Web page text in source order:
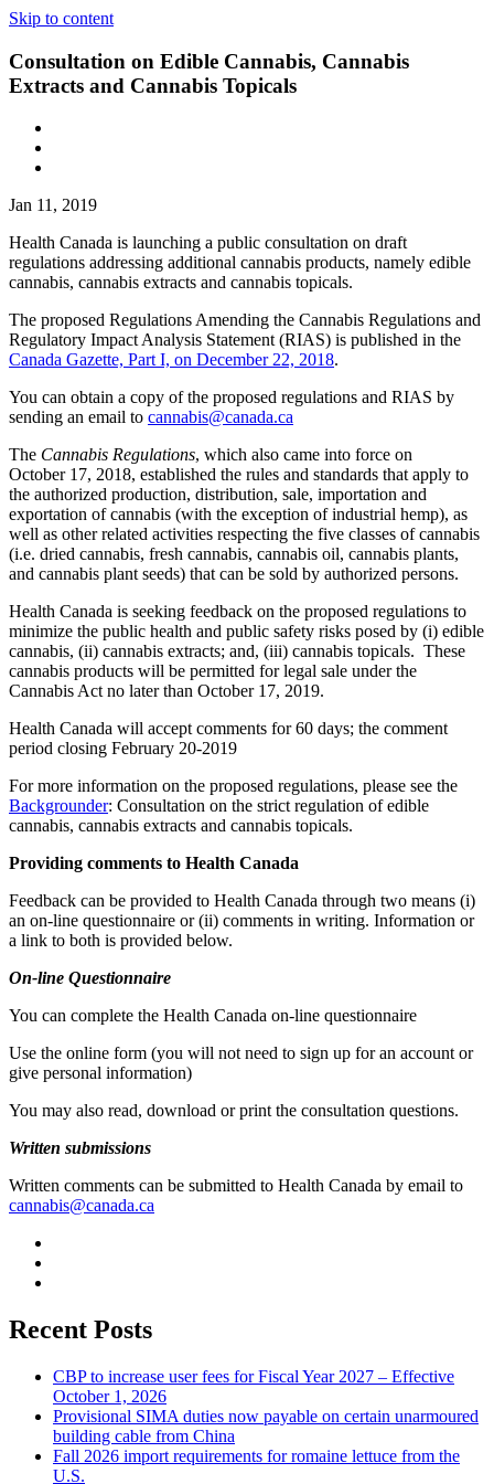
Skip to content
Consultation on Edible Cannabis, Cannabis
Extracts and Cannabis Topicals
Jan 11, 2019
Health Canada is launching a public consultation on draft
regulations addressing additional cannabis products, namely edible
cannabis, cannabis extracts and cannabis topicals.
The proposed Regulations Amending the Cannabis Regulations and
Regulatory Impact Analysis Statement (RIAS) is published in the
Canada Gazette, Part I, on December 22, 2018.
You can obtain a copy of the proposed regulations and RIAS by
sending an email to cannabis@canada.ca
The Cannabis Regulations, which also came into force on
October 17, 2018, established the rules and standards that apply to
the authorized production, distribution, sale, importation and
exportation of cannabis (with the exception of industrial hemp), as
well as other related activities respecting the five classes of cannabis
(i.e. dried cannabis, fresh cannabis, cannabis oil, cannabis plants,
and cannabis plant seeds) that can be sold by authorized persons.
Health Canada is seeking feedback on the proposed regulations to
minimize the public health and public safety risks posed by (i) edible
cannabis, (ii) cannabis extracts; and, (iii) cannabis topicals. These
cannabis products will be permitted for legal sale under the
Cannabis Act no later than October 17, 2019.
Health Canada will accept comments for 60 days; the comment
period closing February 20-2019
For more information on the proposed regulations, please see the
Backgrounder: Consultation on the strict regulation of edible
cannabis, cannabis extracts and cannabis topicals.
Providing comments to Health Canada
Feedback can be provided to Health Canada through two means (i)
an on-line questionnaire or (ii) comments in writing. Information or
a link to both is provided below.
On-line Questionnaire
You can complete the Health Canada on-line questionnaire
Use the online form (you will not need to sign up for an account or
give personal information)
You may also read, download or print the consultation questions.
Written submissions
Written comments can be submitted to Health Canada by email to
cannabis@canada.ca
Recent Posts
CBP to increase user fees for Fiscal Year 2027 – Effective
October 1, 2026
Provisional SIMA duties now payable on certain unarmoured
building cable from China
Fall 2026 import requirements for romaine lettuce from the
U.S.